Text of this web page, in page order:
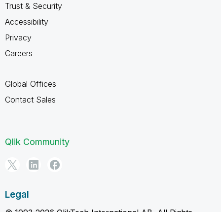
Trust & Security
Accessibility
Privacy
Careers
Global Offices
Contact Sales
Qlik Community
Legal